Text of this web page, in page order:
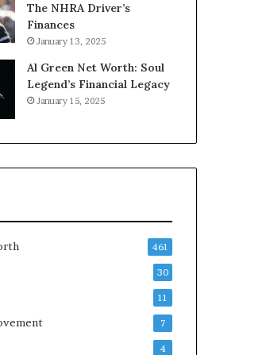
The NHRA Driver’s
Finances
January 13, 2025
Al Green Net Worth: Soul
Legend’s Financial Legacy
January 15, 2025
461
30
11
7
4